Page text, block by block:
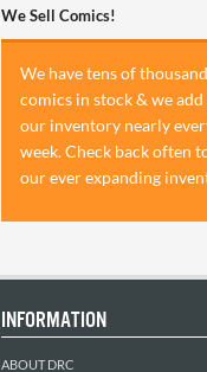
We Sell Comics!
We have tens of
comics in stock & we add
our inventory nearly
week. Check back often
our ever expanding
INFORMATION
ABOUT DRC